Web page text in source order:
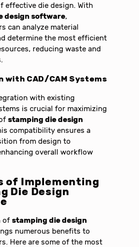
effective die design. With
design software,
can analyze material
determine the most efficient
reducing waste and
with CAD/CAM Systems
with existing
is crucial for maximizing
stamping die design
compatibility ensures a
from design to
overall workflow
of Implementing
Die Design
ofstamping die design
numerous benefits to
Here are some of the most